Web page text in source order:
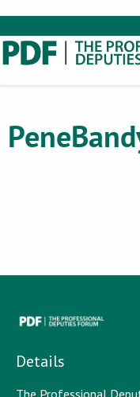
Pene
Details